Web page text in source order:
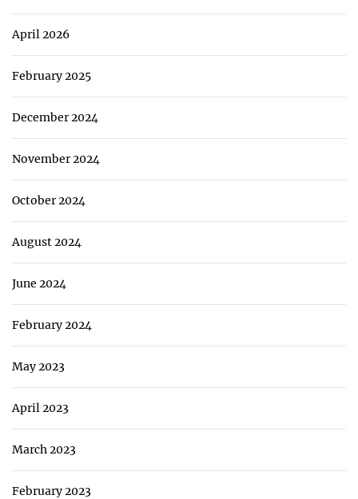
April 2026
February 2025
December 2024
November 2024
October 2024
August 2024
June 2024
February 2024
May 2023
April 2023
March 2023
February 2023